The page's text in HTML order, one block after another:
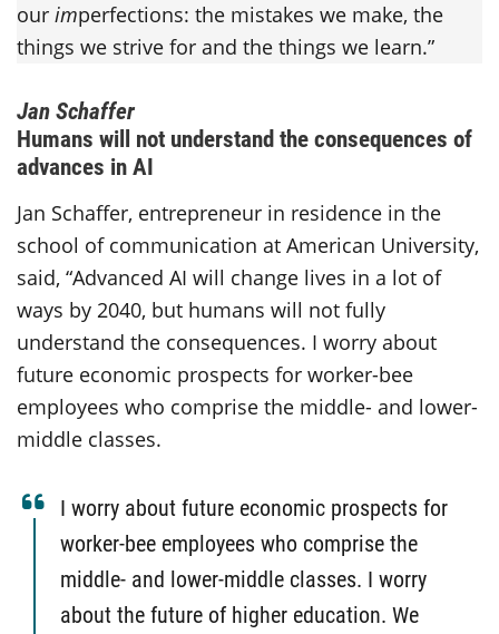
our imperfections: the mistakes we make, the
things we strive for and the things we learn.”
Jan Schaffer
Humans will not understand the consequences of
advances in AI
Jan Schaffer, entrepreneur in residence in the
school of communication at American University,
said, “Advanced AI will change lives in a lot of
ways by 2040, but humans will not fully
understand the consequences. I worry about
future economic prospects for worker-bee
employees who comprise the middle- and lower-
middle classes.
I worry about future economic prospects for
worker-bee employees who comprise the
middle- and lower-middle classes. I worry
about the future of higher education. We